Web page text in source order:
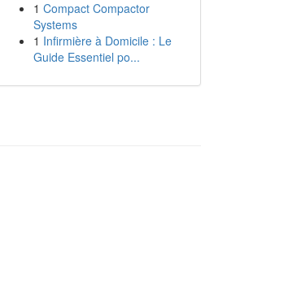
1 Compact Compactor
Systems
1 Infirmière à Domicile : Le
Guide Essentiel po...